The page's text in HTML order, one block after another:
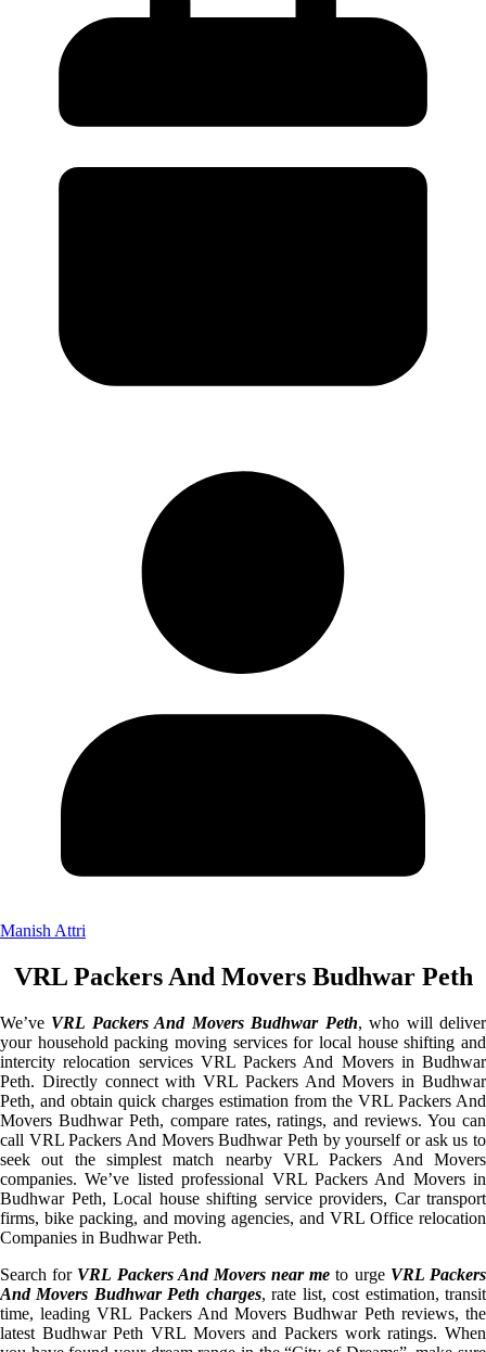
Manish Attri
VRL Packers And Movers Budhwar Peth
We’ve VRL Packers And Movers Budhwar Peth, who will deliver
your household packing moving services for local house shifting and
intercity relocation services VRL Packers And Movers in Budhwar
Peth. Directly connect with VRL Packers And Movers in Budhwar
Peth, and obtain quick charges estimation from the VRL Packers And
Movers Budhwar Peth, compare rates, ratings, and reviews. You can
call VRL Packers And Movers Budhwar Peth by yourself or ask us to
seek out the simplest match nearby VRL Packers And Movers
companies. We’ve listed professional VRL Packers And Movers in
Budhwar Peth, Local house shifting service providers, Car transport
firms, bike packing, and moving agencies, and VRL Office relocation
Companies in Budhwar Peth.
Search for VRL Packers And Movers near me to urge VRL Packers
And Movers Budhwar Peth charges, rate list, cost estimation, transit
time, leading VRL Packers And Movers Budhwar Peth reviews, the
latest Budhwar Peth VRL Movers and Packers work ratings. When